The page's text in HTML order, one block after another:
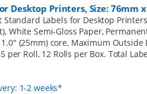
Desktop Printers, Size: 76mm
Labels for Desktop
White Semi-Gloss Paper,
(25mm) core, Maximum Outside
per Roll, 12 Rolls per Box. Total
1-2 weeks*